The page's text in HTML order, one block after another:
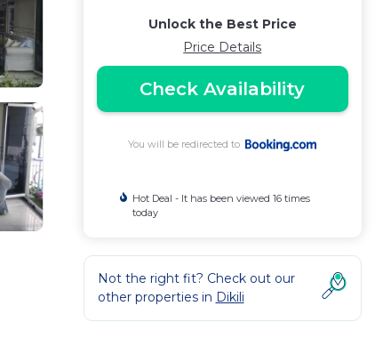
Unlock the Best Price
Price Details
Check Availability
You will be redirected to
Hot Deal - It has been viewed 16 times
today
Not the right fit? Check out our
other properties in Dikili